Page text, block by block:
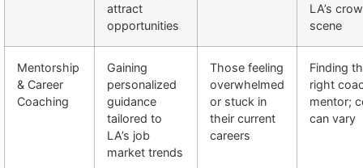
attract
opportunities
LA’s
scene
Mentorship
& Career
Coaching
Gaining
personalized
guidance
tailored to
LA’s job
market trends
Those feeling
overwhelmed
or stuck in
their current
careers
Finding
right
mentor;
can vary